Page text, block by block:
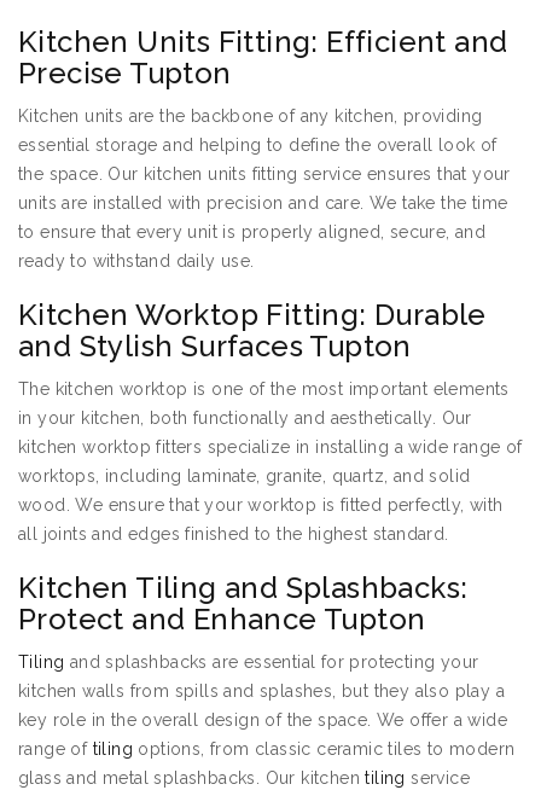
Kitchen Units Fitting: Efficient and
Precise Tupton
Kitchen units are the backbone of any kitchen, providing
essential storage and helping to define the overall look of
the space. Our kitchen units fitting service ensures that your
units are installed with precision and care. We take the time
to ensure that every unit is properly aligned, secure, and
ready to withstand daily use.
Kitchen Worktop Fitting: Durable
and Stylish Surfaces Tupton
The kitchen worktop is one of the most important elements
in your kitchen, both functionally and aesthetically. Our
kitchen worktop fitters specialize in installing a wide range of
worktops, including laminate, granite, quartz, and solid
wood. We ensure that your worktop is fitted perfectly, with
all joints and edges finished to the highest standard.
Kitchen Tiling and Splashbacks:
Protect and Enhance Tupton
Tiling and splashbacks are essential for protecting your
kitchen walls from spills and splashes, but they also play a
key role in the overall design of the space. We offer a wide
range of tiling options, from classic ceramic tiles to modern
glass and metal splashbacks. Our kitchentiling service